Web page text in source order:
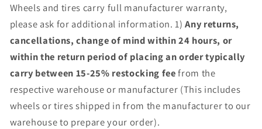
Wheels and tires carry full manufacturer warranty,
please ask for additional information. 1)Any returns,
cancellations, change of mind within 24 hours, or
within the return period of placing an order typically
carry between 15-25% restocking feefrom the
respective warehouse or manufacturer (This includes
wheels or tires shipped in from the manufacturer to our
warehouse to prepare your order).